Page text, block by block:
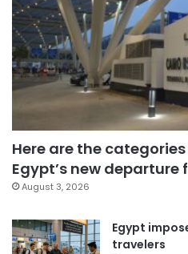
Here are the
Egypt’s new departure
August 3, 2026
Egypt
travelers